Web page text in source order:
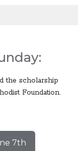
the scholarship
Foundation.
7th